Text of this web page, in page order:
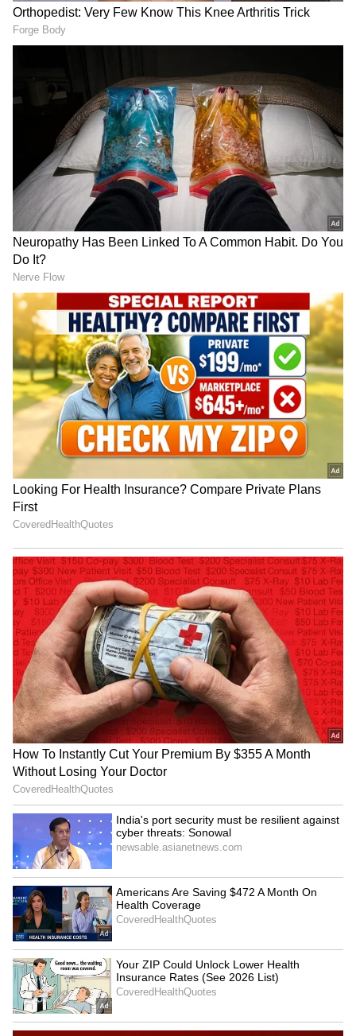
the teenagers of Riverdale to a new
generation in India. The film will also mark
the debut of Khushi Kapoor and additionally
stars Mihir Ahuja, Dot, Yuvraj Menda, and
Vedang Raina.
ALSO READ:Anushka Sharma 'liable' to
pay taxes for owning 'copyright' on her
stage performances
RECOMMENDED STORIES
Craig Russell plays priest
with violent past in thriller
'The Priest'
Ramayana' trailer crosses
billion views, producer
Namit Malhotra reacts
Teaser of Nani's 'The
date announced
lacked zeal, passion
LATEST VIDEOS
SpaceX First Earnings Report
Explained | Elon Musk's Biggest
Business Test After Historic IPO
Kangana Ranaut Reacts to Meta's
Admission | Takes Sharp Aim at
Zuckerberg | India News